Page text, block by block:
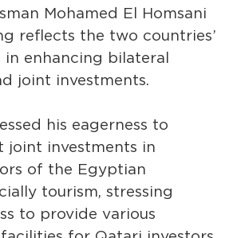
Mohamed El Homsani
reflects the two countries’
enhancing bilateral
joint investments.
his eagerness to
joint investments in
of the Egyptian
tourism, stressing
to provide various